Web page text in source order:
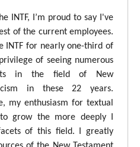
INTF, I’m proud to say I've
of the current employees.
INTF for nearly one-third of
of seeing numerous
in the field of New
in these 22 years.
my enthusiasm for textual
grow the more deeply I
of this field. I greatly